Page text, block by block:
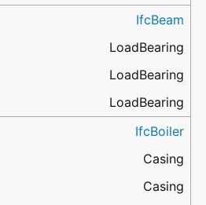
IfcBeam
LoadBearing
LoadBearing
LoadBearing
IfcBoiler
Casing
Casing